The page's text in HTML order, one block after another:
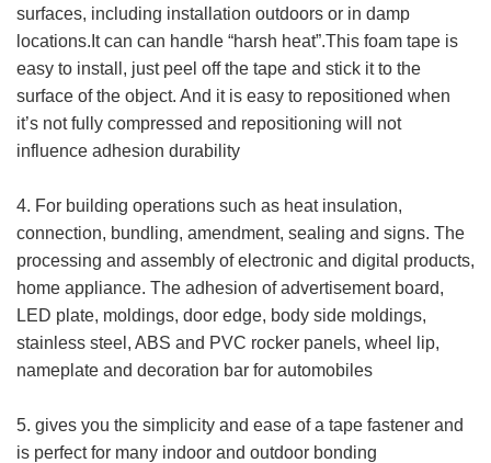
surfaces, including installation outdoors or in damp
locations.It can can handle “harsh heat”.This foam tape is
easy to install, just peel off the tape and stick it to the
surface of the object. And it is easy to repositioned when
it’s not fully compressed and repositioning will not
influence adhesion durability
4. For building operations such as heat insulation,
connection, bundling, amendment, sealing and signs. The
processing and assembly of electronic and digital products,
home appliance. The adhesion of advertisement board,
LED plate, moldings, door edge, body side moldings,
stainless steel, ABS and PVC rocker panels, wheel lip,
nameplate and decoration bar for automobiles
5. gives you the simplicity and ease of a tape fastener and
is perfect for many indoor and outdoor bonding